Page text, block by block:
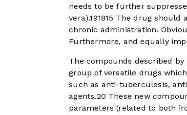
needs to be further
vera).191815 The drug should
chronic administration.
Furthermore, and equally
The compounds described
group of versatile drugs
such as anti-tuberculosis,
agents.20 These new
parameters (related to both